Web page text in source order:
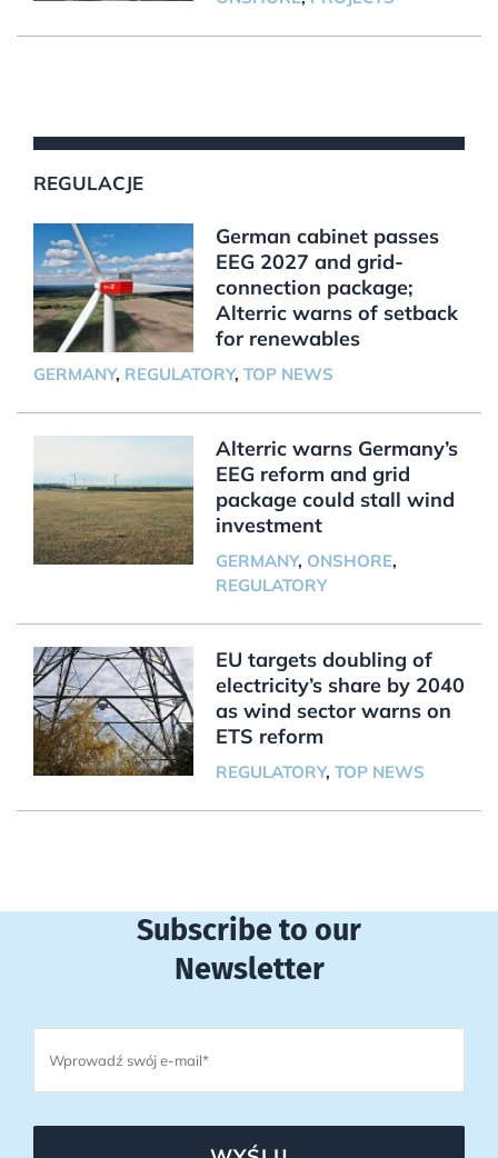
REGULACJE
German cabinet passes
EEG 2027 and grid-
connection package;
Alterric warns of setback
for renewables
GERMANY, REGULATORY, TOP NEWS
Alterric warns Germany’s
EEG reform and grid
package could stall wind
investment
GERMANY, ONSHORE,
REGULATORY
EU targets doubling of
electricity’s share by 2040
as wind sector warns on
ETS reform
REGULATORY, TOP NEWS
Subscribe to our
Newsletter